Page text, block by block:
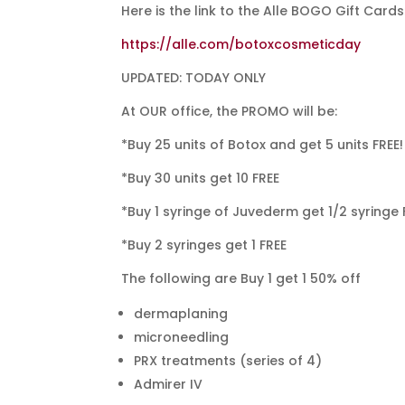
Here is the link to the Alle BOGO Gift
https://alle.com/botoxcosmeticday
UPDATED: TODAY ONLY
At OUR office, the PROMO will be:
*Buy 25 units of Botox and get 5 units FREE!
*Buy 30 units get 10 FREE
*Buy 1 syringe of Juvederm get 1/2 syringe
*Buy 2 syringes get 1 FREE
The following are Buy 1 get 1 50% off
dermaplaning
microneedling
PRX treatments (series of 4)
Admirer IV